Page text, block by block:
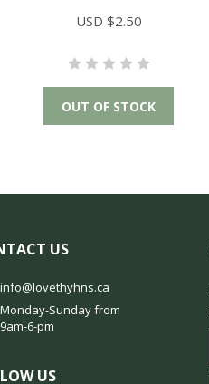
USD $2.50
OUT OF STOCK
US
info@lovethyhns.ca
Monday-Sunday from
9am-6-pm
US